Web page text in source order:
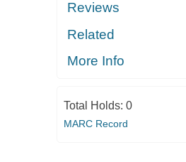
Reviews
Related
More Info
Total Holds: 0
MARC Record